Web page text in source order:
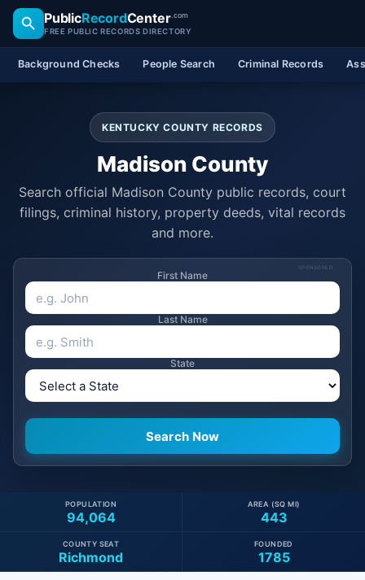
PublicRecordCenter.com
FREE PUBLIC RECORDS DIRECTORY
Background Checks People Search Criminal Records
KENTUCKY COUNTY RECORDS
Madison County
Search official Madison County public records, court
filings, criminal history, property deeds, vital records
and more.
SPONSORED
First Name
Last Name
State
94,064
POPULATION
443
AREA (SQ MI)
Richmond
COUNTY SEAT
1785
FOUNDED